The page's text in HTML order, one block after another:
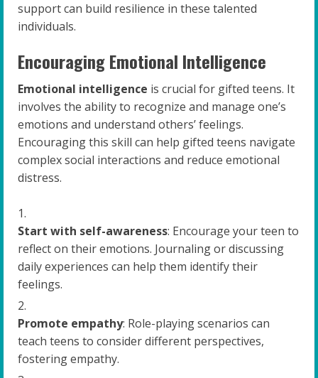
support can build resilience in these talented
individuals.
Encouraging Emotional Intelligence
Emotional intelligence is crucial for gifted teens. It
involves the ability to recognize and manage one’s
emotions and understand others’ feelings.
Encouraging this skill can help gifted teens navigate
complex social interactions and reduce emotional
distress.
Start with self-awareness: Encourage your teen to
reflect on their emotions. Journaling or discussing
daily experiences can help them identify their
feelings.
Promote empathy: Role-playing scenarios can
teach teens to consider different perspectives,
fostering empathy.